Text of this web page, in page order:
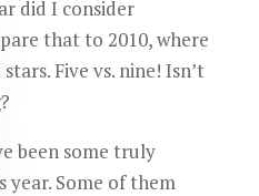
did I consider
that to 2010, where
Five vs. nine! Isn’t
been some truly
Some of them